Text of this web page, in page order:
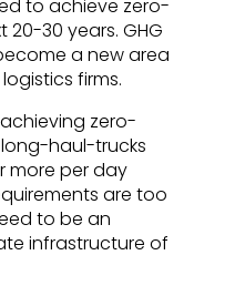
to achieve zero-
20-30 years. GHG
a new area
firms.
zero-
haul-trucks
more per day
are too
to be an
infrastructure of